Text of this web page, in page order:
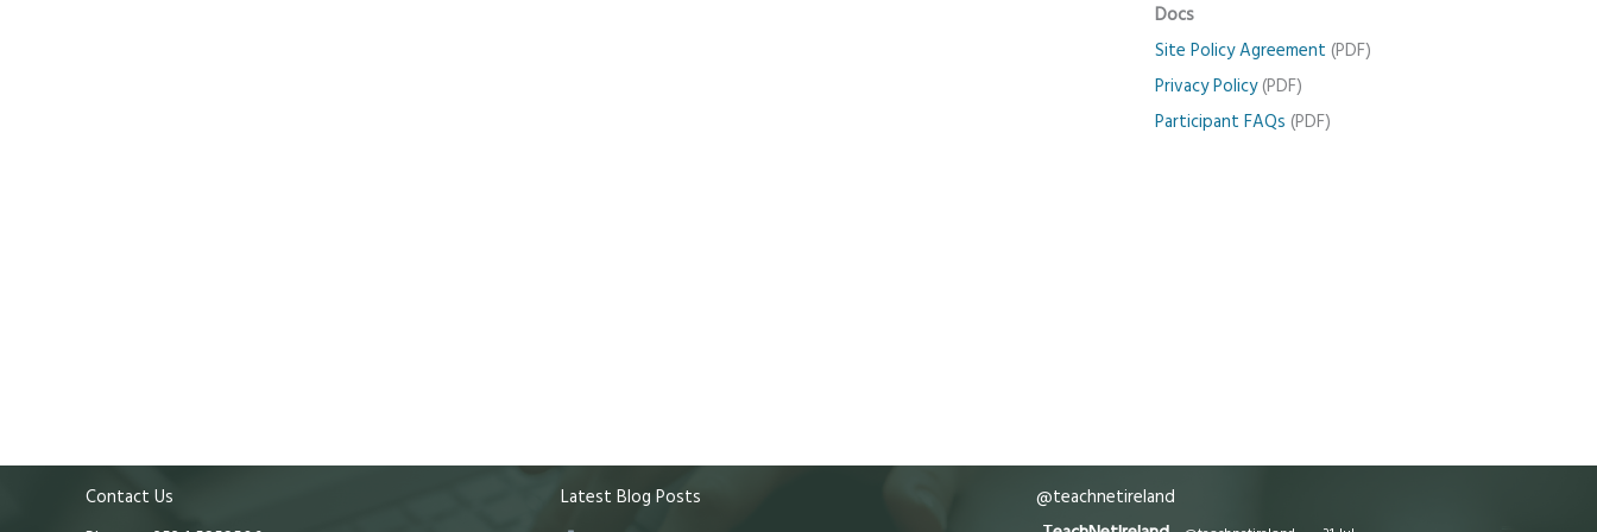
Docs
Site Policy Agreement (PDF)
Privacy Policy(PDF)
Participant FAQs (PDF)
Contact Us
Latest Blog Posts
@teachnetireland